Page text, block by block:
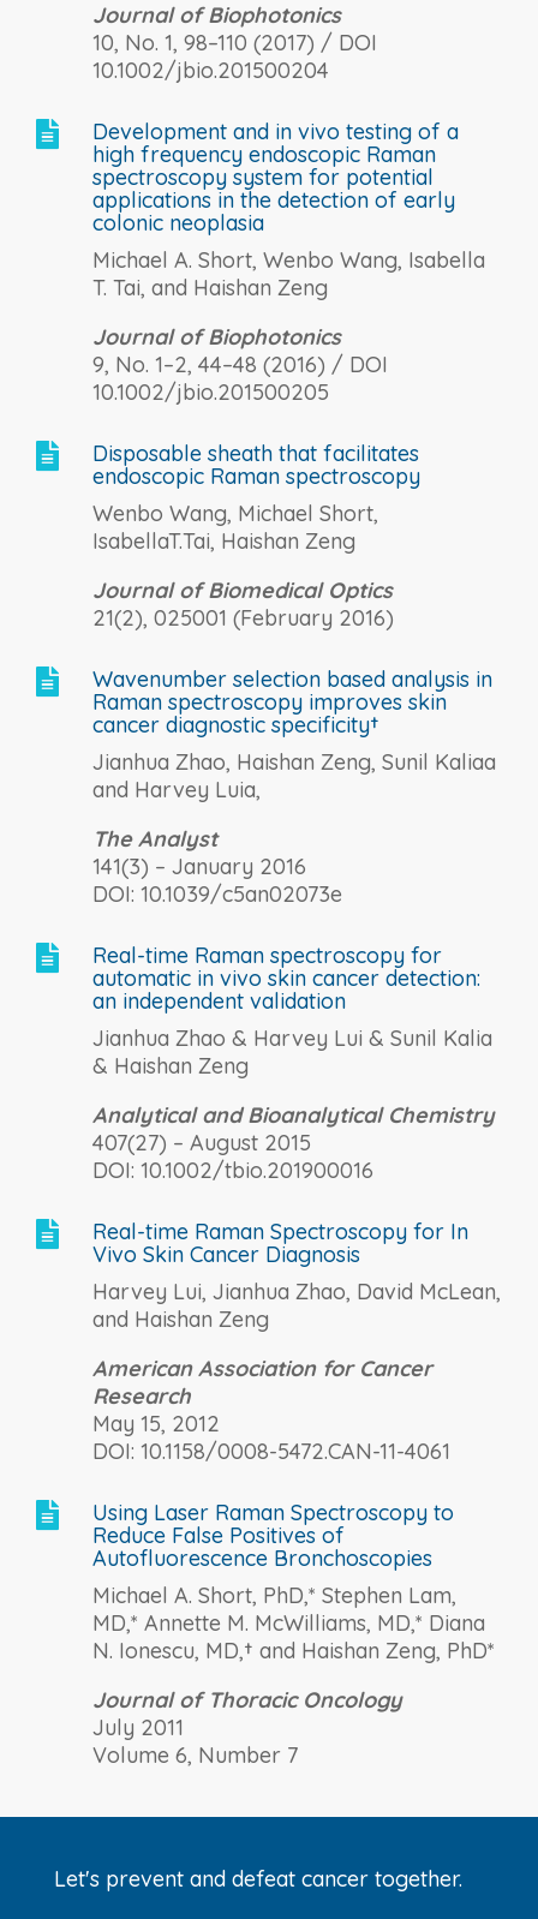
Journal of Biophotonics
10, No. 1, 98–110 (2017) / DOI
10.1002/jbio.201500204

Development and in vivo testing of a
high frequency endoscopic Raman
spectroscopy system for potential
applications in the detection of early
colonic neoplasia
Michael A. Short, Wenbo Wang, Isabella
T. Tai, and Haishan Zeng
Journal of Biophotonics
9, No. 1–2, 44–48 (2016) / DOI
10.1002/jbio.201500205

Disposable sheath that facilitates
endoscopic Raman spectroscopy
Wenbo Wang, Michael Short,
IsabellaT.Tai, Haishan Zeng
Journal of Biomedical Optics
21(2), 025001 (February 2016)

Wavenumber selection based analysis in
Raman spectroscopy improves skin
cancer diagnostic specificity†
Jianhua Zhao, Haishan Zeng, Sunil Kaliaa
and Harvey Luia,
The Analyst
141(3) – January 2016
DOI: 10.1039/c5an02073e

Real-time Raman spectroscopy for
automatic in vivo skin cancer detection:
an independent validation
Jianhua Zhao & Harvey Lui & Sunil Kalia
& Haishan Zeng
Analytical and Bioanalytical Chemistry
407(27) – August 2015
DOI: 10.1002/tbio.201900016

Real-time Raman Spectroscopy for In
Vivo Skin Cancer Diagnosis
Harvey Lui, Jianhua Zhao, David McLean,
and Haishan Zeng
American Association for Cancer
Research
May 15, 2012
DOI: 10.1158/0008-5472.CAN-11-4061

Using Laser Raman Spectroscopy to
Reduce False Positives of
Autofluorescence Bronchoscopies
Michael A. Short, PhD,* Stephen Lam,
MD,* Annette M. McWilliams, MD,* Diana
N. Ionescu, MD,† and Haishan Zeng, PhD*
Journal of Thoracic Oncology
July 2011
Volume 6, Number 7
Let's prevent and defeat cancer together.